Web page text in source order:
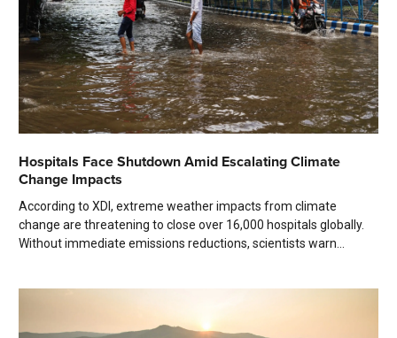
Hospitals Face Shutdown Amid Escalating Climate
Change Impacts
According to XDI, extreme weather impacts from climate
change are threatening to close over 16,000 hospitals globally.
Without immediate emissions reductions, scientists warn...